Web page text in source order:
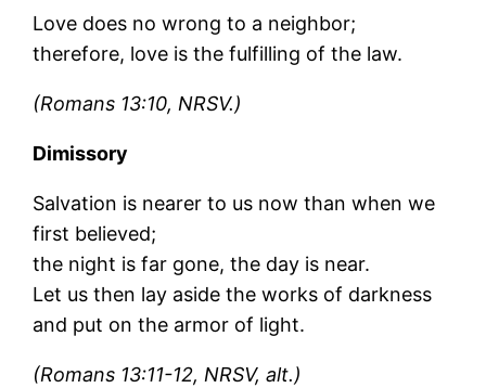
Love does no wrong to a neighbor;
therefore, love is the fulfilling of the law.
(Romans 13:10, NRSV.)
Dimissory
Salvation is nearer to us now than when we
first believed;
the night is far gone, the day is near.
Let us then lay aside the works of darkness
and put on the armor of light.
(Romans 13:11-12, NRSV, alt.)